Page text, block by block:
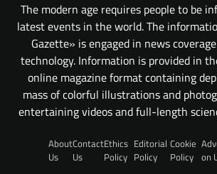
The modern age requires people to be
latest events in the world. The
Gazette» is engaged in news
technology. Information is provided in
online magazine format containing
mass of colorful illustrations and
entertaining videos and full-length
About
Us
Contact
Us
Ethics
Policy
Editorial
Policy
Cookie
Policy on